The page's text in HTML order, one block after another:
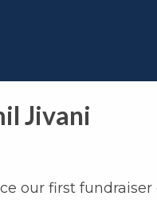
Jivani
our first fundraiser